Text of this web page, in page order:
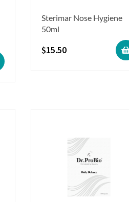
Sterimar Nose Hygiene
50ml
$15.50